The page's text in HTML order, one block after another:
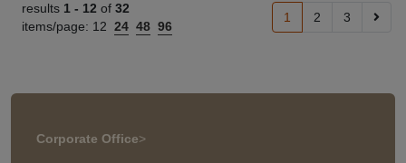
results 1 - 12 of 32
items/page: 12 24 48 96
1 2 3
Corporate Office>